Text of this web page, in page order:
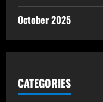
October 2025
CATEGORIES